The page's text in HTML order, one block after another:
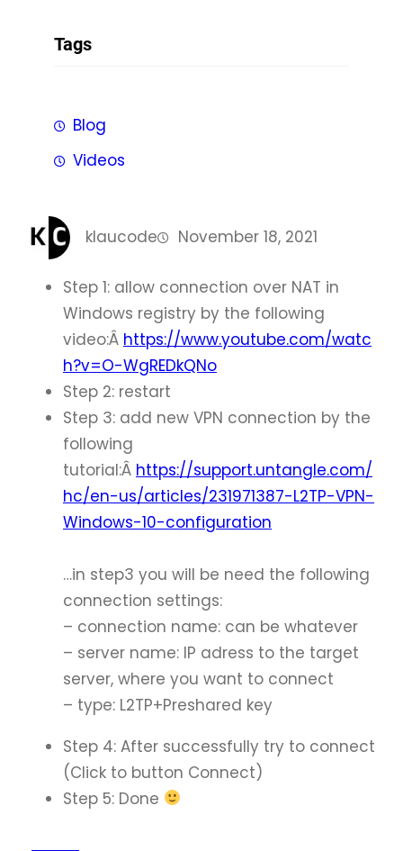
Tags
Blog
Videos
klaucode November 18, 2021
Step 1: allow connection over NAT in
Windows registry by the following
video:Â https://www.youtube.com/watc
h?v=O-WgREDkQNo
Step 2: restart
Step 3: add new VPN connection by the
following
tutorial:Â https://support.untangle.com/
hc/en-us/articles/231971387-L2TP-VPN-
Windows-10-configuration
…in step3 you will be need the following
connection settings:
– connection name: can be whatever
– server name: IP adress to the target
server, where you want to connect
– type: L2TP+Preshared key
Step 4: After successfully try to connect
(Click to button Connect)
Step 5: Done